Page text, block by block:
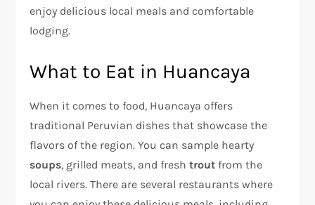
enjoy delicious local meals and comfortable
lodging.
What to Eat in Huancaya
When it comes to food, Huancaya offers
traditional Peruvian dishes that showcase the
flavors of the region. You can sample hearty
soups, grilled meats, and freshtrout from the
local rivers. There are several restaurants where